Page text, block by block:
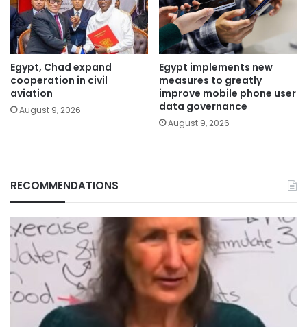
Egypt, Chad expand
cooperation in civil
aviation
August 9, 2026
Egypt implements new
measures to greatly
improve mobile phone user
data governance
August 9, 2026
RECOMMENDATIONS